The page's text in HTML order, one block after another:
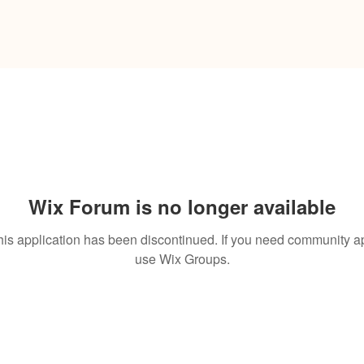
Wix Forum is no longer available
application has been discontinued. If you need community
use Wix Groups.